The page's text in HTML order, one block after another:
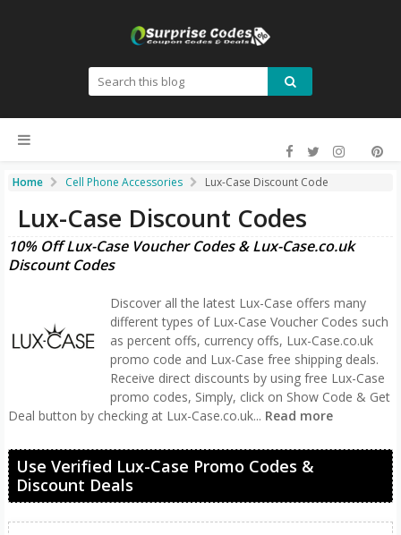
Home Cell Phone Accessories Lux-Case Discount Code
Lux-Case Discount Codes
10% Off Lux-Case Voucher Codes & Lux-Case.co.uk
Discount Codes
Discover all the latest Lux-Case offers many
different types of Lux-Case Voucher Codes such
as percent offs, currency offs, Lux-Case.co.uk
promo code and Lux-Case free shipping deals.
Receive direct discounts by using free Lux-Case
promo codes, Simply, click on Show Code & Get
Deal button by checking at Lux-Case.co.uk... Read more
Use Verified Lux-Case Promo Codes &
Discount Deals